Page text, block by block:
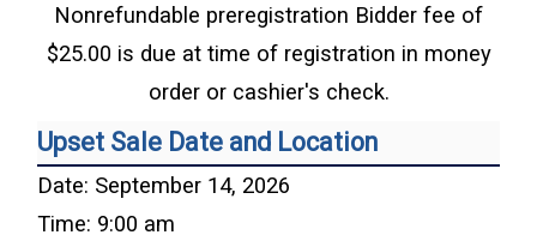
Nonrefundable preregistration Bidder fee of
$25.00 is due at time of registration in money
order or cashier's check.
Upset Sale Date and Location
Date: September 14, 2026
Time: 9:00 am